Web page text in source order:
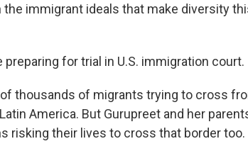
immigrant ideals that make diversity
for trial in U.S. immigration court.
thousands of migrants trying to cross
America. But Gurupreet and her
risking their lives to cross that border too.